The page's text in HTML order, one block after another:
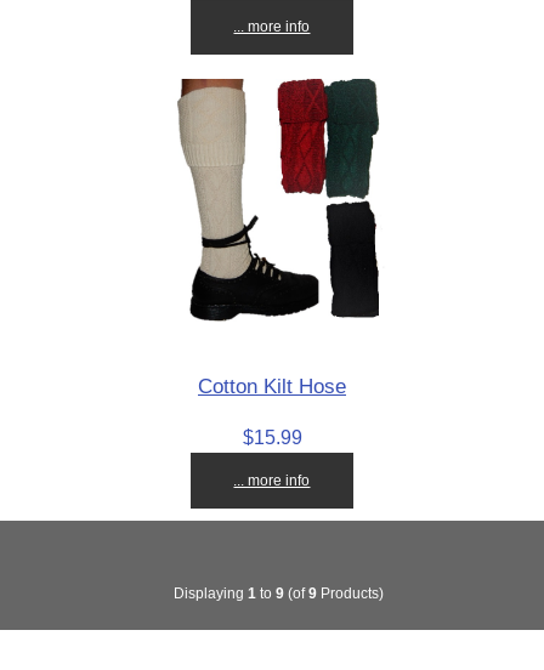
... more info
Cotton Kilt Hose
$15.99
... more info
Displaying 1 to 9(of9Products)